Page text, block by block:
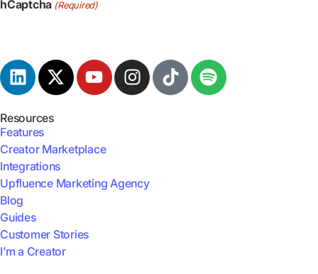
hCaptcha (Required)
Resources
Features
Creator Marketplace
Integrations
Upfluence Marketing Agency
Blog
Guides
Customer Stories
I’m a Creator